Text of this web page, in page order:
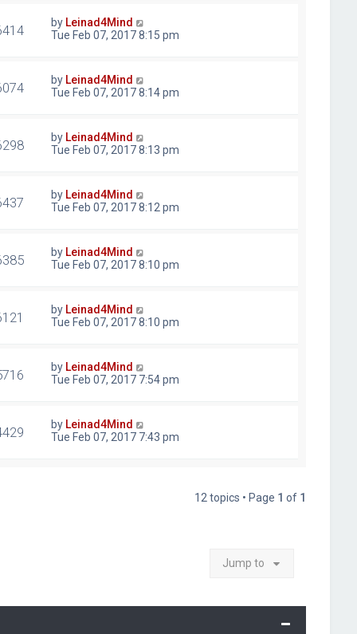
by Leinad4Mind
Tue Feb 07, 2017 8:15 pm
by Leinad4Mind
Tue Feb 07, 2017 8:14 pm
by Leinad4Mind
Tue Feb 07, 2017 8:13 pm
by Leinad4Mind
Tue Feb 07, 2017 8:12 pm
by Leinad4Mind
Tue Feb 07, 2017 8:10 pm
by Leinad4Mind
Tue Feb 07, 2017 8:10 pm
by Leinad4Mind
Tue Feb 07, 2017 7:54 pm
by Leinad4Mind
Tue Feb 07, 2017 7:43 pm
12 topics • Page 1 of 1
Jump to